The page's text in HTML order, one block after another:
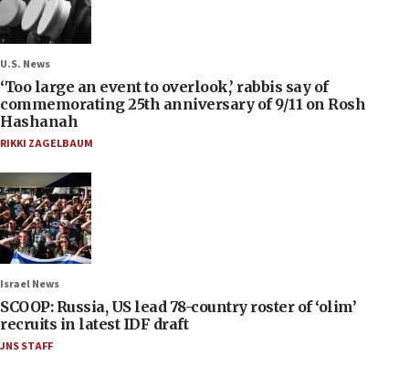
U.S. News
‘Too large an event to overlook,’ rabbis say of
commemorating 25th anniversary of 9/11 on Rosh
Hashanah
RIKKI ZAGELBAUM
Israel News
SCOOP: Russia, US lead 78-country roster of ‘olim’
recruits in latest IDF draft
JNS STAFF